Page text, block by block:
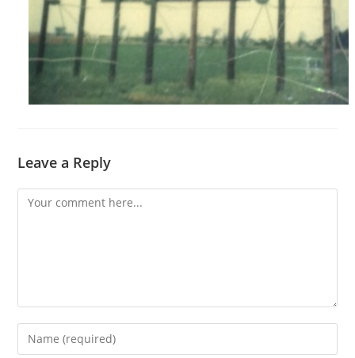
Leave a Reply
Comment
Enter
your